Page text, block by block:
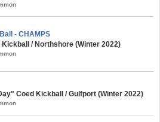
- CHAMPS
Kickball / Northshore (Winter 2022)
Coed Kickball / Gulfport (Winter 2022)